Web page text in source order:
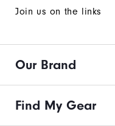
Join us on the links
Our Brand
Find My Gear